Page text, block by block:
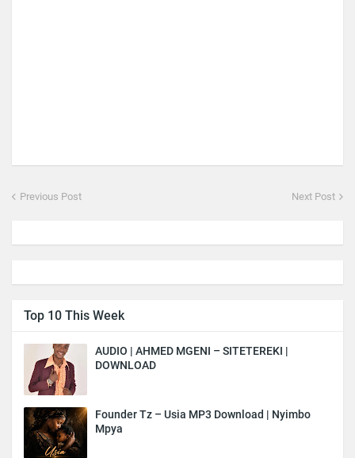
Previous Post Next Post
Top 10 This Week
AUDIO | AHMED MGENI – SITETEREKI |
DOWNLOAD
Founder Tz – Usia MP3 Download | Nyimbo
Mpya